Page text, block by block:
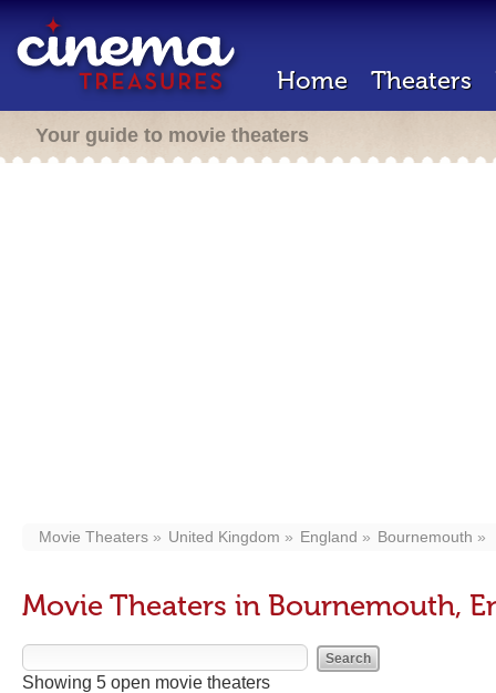
Home Theaters
Your guide to movie theaters
Movie Theaters United Kingdom England Bournemouth
Movie Theaters in Bournemouth,
Showing 5 open movie theaters